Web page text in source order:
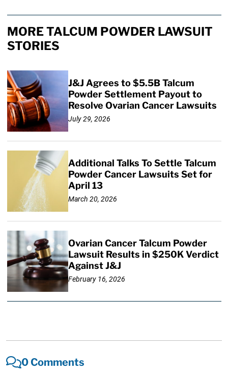
MORE TALCUM POWDER LAWSUIT
STORIES
J&J Agrees to $5.5B Talcum
Powder Settlement Payout to
Resolve Ovarian Cancer Lawsuits
July 29, 2026
Additional Talks To Settle Talcum
Powder Cancer Lawsuits Set for
April 13
March 20, 2026
Ovarian Cancer Talcum Powder
Lawsuit Results in $250K Verdict
Against J&J
February 16, 2026
0 Comments